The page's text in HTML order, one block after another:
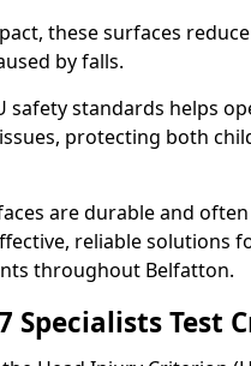
these surfaces
by falls.
safety standards helps
protecting both
are durable and
reliable solutions
throughout Belfatton.
Specialists Test